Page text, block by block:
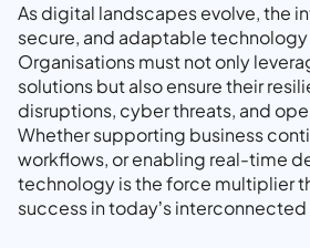
As digital landscapes evolve, the
secure, and adaptable
Organisations must not only
solutions but also ensure their
disruptions, cyber threats, and
Whether supporting business
workflows, or enabling real-time
technology is the force multiplier
success in today’s